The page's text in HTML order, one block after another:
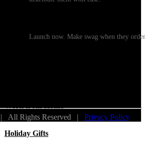
Launch now. Make swag when they order
Holiday Gifts
| All Rights Reserved | Privacy Policy